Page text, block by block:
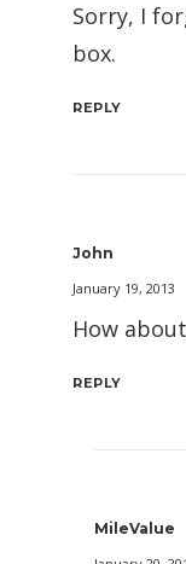
Sorry, I
box.
REPLY
John
January 19, 2013
How
REPLY
MileValue